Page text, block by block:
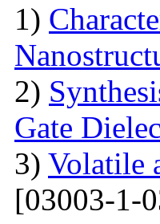
1)
2)
Gate
3) Volatile
[03003-1-